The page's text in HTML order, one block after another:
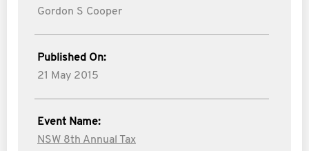
Gordon S Cooper
Published On:
21 May 2015
Event Name:
NSW 8th Annual Tax